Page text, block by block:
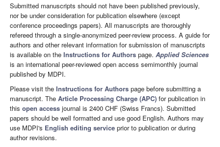
Submitted manuscripts should not have been published previously,
nor be under consideration for publication elsewhere (except
conference proceedings papers). All manuscripts are thoroughly
refereed through a single-anonymized peer-review process. A guide for
authors and other relevant information for submission of manuscripts
is available on the Instructions for Authors page. Applied Sciences
is an international peer-reviewed open access semimonthly journal
published by MDPI.
Please visit the Instructions for Authors page before submitting a
manuscript. The Article Processing Charge (APC) for publication in
this open access journal is 2400 CHF (Swiss Francs). Submitted
papers should be well formatted and use good English. Authors may
use MDPI's English editing service prior to publication or during
author revisions.